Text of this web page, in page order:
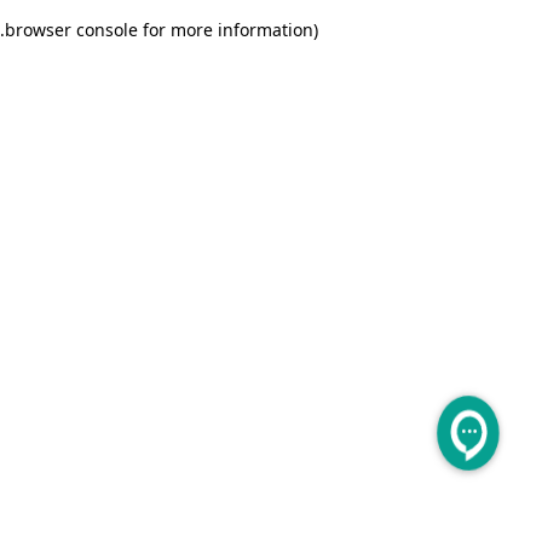
browser console for more information)
.